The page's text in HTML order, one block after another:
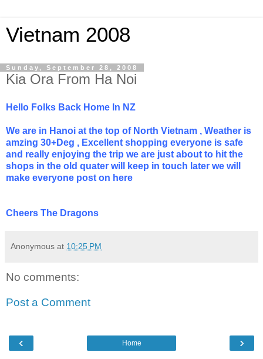
Vietnam 2008
Sunday, September 28, 2008
Kia Ora From Ha Noi
Hello Folks Back Home In NZ
We are in Hanoi at the top of North Vietnam , Weather is
amzing 30+Deg , Excellent shopping everyone is safe
and really enjoying the trip we are just about to hit the
shops in the old quater will keep in touch later we will
make everyone post on here
Cheers The Dragons
Anonymous at 10:25 PM
No comments:
Post a Comment
‹ ›
Home